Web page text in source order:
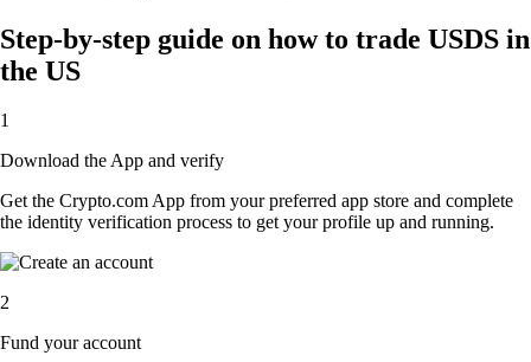
Step-by-step guide on how to trade USDS in
the US
1
Download the App and verify
Get the Crypto.com App from your preferred app store and complete
the identity verification process to get your profile up and running.
2
Fund your account